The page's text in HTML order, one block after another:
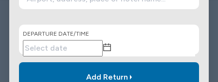
DEPARTURE DATE/TIME
Add Return